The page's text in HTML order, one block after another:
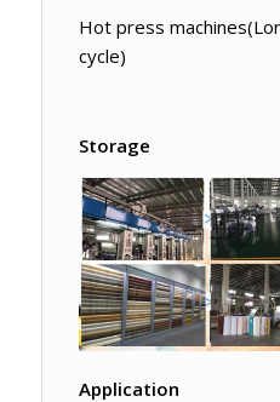
Hot press
cycle)
Storage
Application